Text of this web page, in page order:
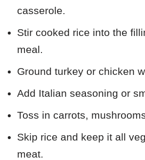
casserole.
Stir cooked rice into the
meal.
Ground turkey or chicken
Add Italian seasoning or
Toss in carrots,
Skip rice and keep it all
meat.